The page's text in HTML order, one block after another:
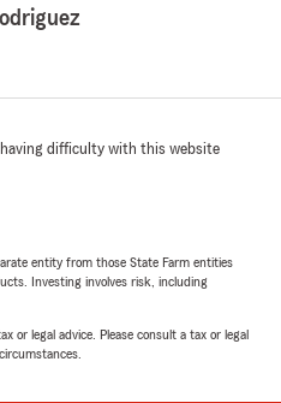
your family...and that
your insurance needs
with Diego at State
my questions and was
having difficulty with this website
entity from those State Farm entities
Investing involves risk, including
or legal advice. Please consult a tax or legal